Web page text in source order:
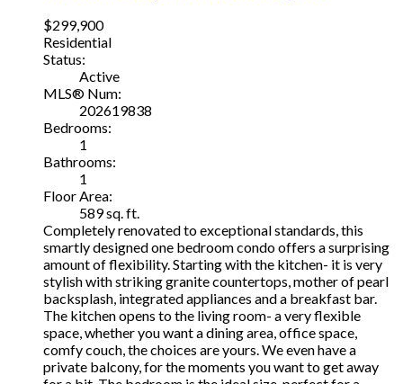
$299,900
Residential
Status:
Active
MLS® Num:
202619838
Bedrooms:
1
Bathrooms:
1
Floor Area:
589 sq. ft.
Completely renovated to exceptional standards, this
smartly designed one bedroom condo offers a surprising
amount of flexibility. Starting with the kitchen- it is very
stylish with striking granite countertops, mother of pearl
backsplash, integrated appliances and a breakfast bar.
The kitchen opens to the living room- a very flexible
space, whether you want a dining area, office space,
comfy couch, the choices are yours. We even have a
private balcony, for the moments you want to get away